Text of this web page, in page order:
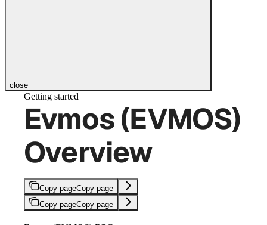
close
Getting started
Evmos (EVMOS)
Overview
Copy pageCopy page
Copy pageCopy page